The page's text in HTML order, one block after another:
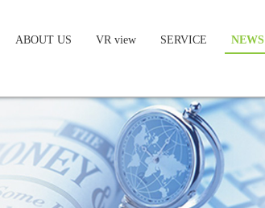
ABOUT US VR view SERVICE NEWS